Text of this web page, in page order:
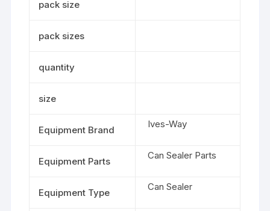
pack size
pack sizes
quantity
size
Equipment Brand
Ives-Way
Equipment Parts
Can Sealer Parts
Equipment Type
Can Sealer